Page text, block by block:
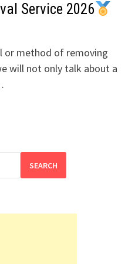
Service 2026
or method of removing
will not only talk about a
SEARCH